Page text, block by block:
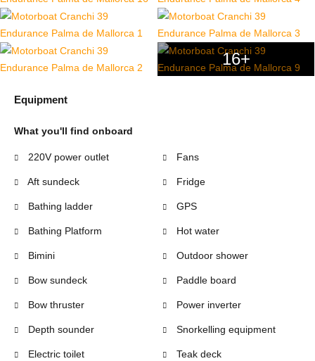
16+
Equipment
What you'll find onboard
220V power outlet
Aft sundeck
Bathing ladder
Bathing Platform
Bimini
Bow sundeck
Bow thruster
Depth sounder
Electric toilet
Fans
Fridge
GPS
Hot water
Outdoor shower
Paddle board
Power inverter
Snorkelling equipment
Teak deck